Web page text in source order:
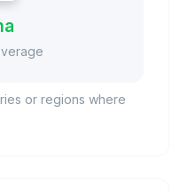
or regions where